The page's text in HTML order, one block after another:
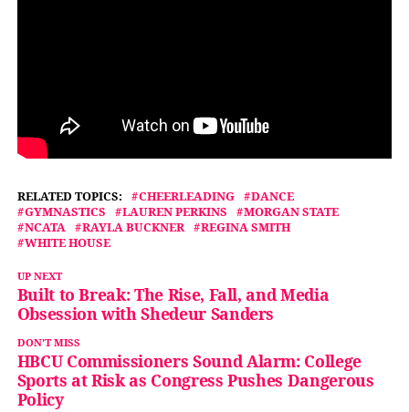
RELATED TOPICS: CHEERLEADING
DANCE
GYMNASTICS
LAUREN PERKINS
MORGAN STATE
NCATA
RAYLA BUCKNER
REGINA SMITH
WHITE HOUSE
UP NEXT
Built to Break: The Rise, Fall, and Media
Obsession with Shedeur Sanders
DON'T MISS
HBCU Commissioners Sound Alarm: College
Sports at Risk as Congress Pushes Dangerous
Policy